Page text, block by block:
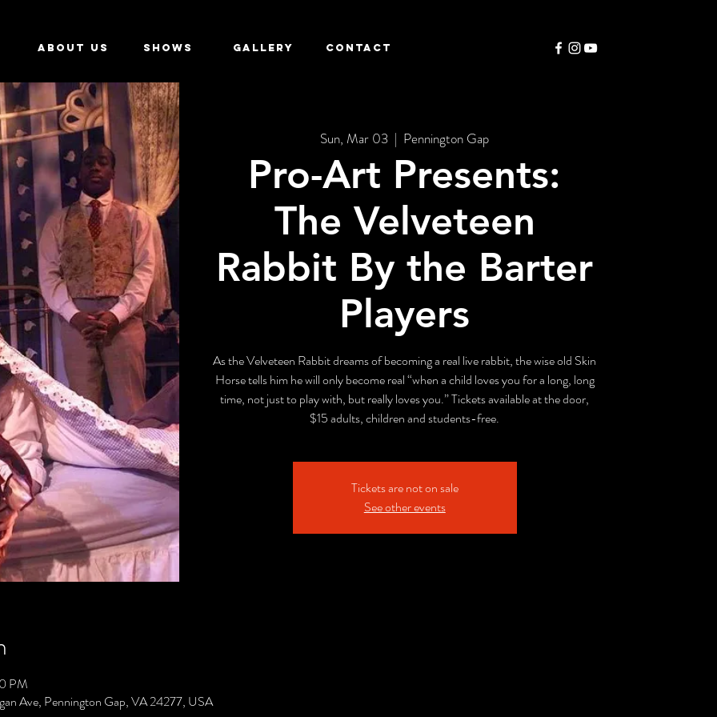
ABOUT US SHOWS GALLERY CONTACT
Sun, Mar 03
  |
Pennington Gap
Pro-Art Presents:
The Velveteen
Rabbit By the Barter
Players
As the Velveteen Rabbit dreams of becoming a real live rabbit, the wise old Skin
Horse tells him he will only become real “when a child loves you for a long, long
time, not just to play with, but really loves you.” Tickets available at the door,
$15 adults, children and students-free.
Tickets are not on sale
See other events
PM
Ave, Pennington Gap, VA 24277, USA